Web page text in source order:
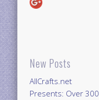
New Posts
AllCrafts.net
Presents: Over 300